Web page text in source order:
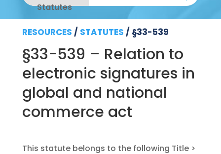
Statutes
RESOURCES / STATUTES / §33-539
§33-539 – Relation to
electronic signatures in
global and national
commerce act